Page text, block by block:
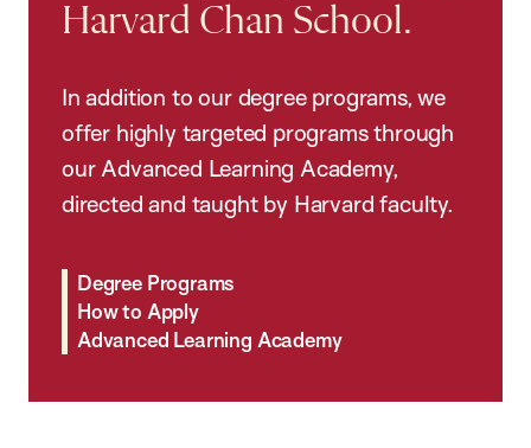
Harvard Chan School.
In addition to our degree programs, we
offer highly targeted programs through
our Advanced Learning Academy,
directed and taught by Harvard faculty.
Degree Programs
How to Apply
Advanced Learning Academy